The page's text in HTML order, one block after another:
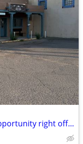
Excellent commercial storefront opportunity right off the Taos Plaza!